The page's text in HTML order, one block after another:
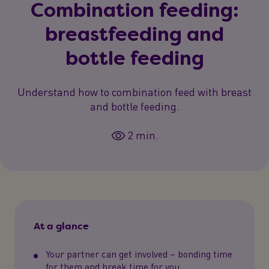
Combination feeding:
breastfeeding and
bottle feeding
Understand how to combination feed with breast
and bottle feeding.
2 min.
At a glance
Your partner can get involved – bonding time